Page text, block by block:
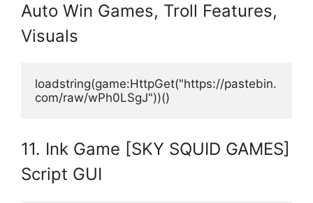
Auto Win Games, Troll Features,
Visuals
loadstring(game:HttpGet("https://pastebin.
com/raw/wPh0LSgJ"))()
11. Ink Game [SKY SQUID GAMES]
Script GUI